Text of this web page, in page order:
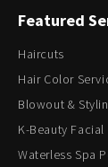
Featured
Haircuts
Hair Color
Blowout &
K-Beauty
Waterless Spa